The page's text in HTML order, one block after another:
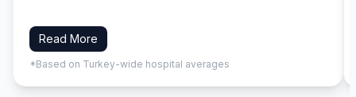
Read More
*Based on Turkey-wide hospital averages